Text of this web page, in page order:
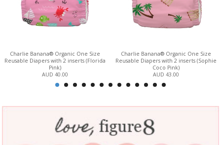
Charlie Banana® Organic One Size
Reusable Diapers with 2 inserts (Florida
Pink)
AUD 40.00
Charlie Banana® Organic One Size
Reusable Diapers with 2 inserts (Sophie
Coco Pink)
AUD 43.00